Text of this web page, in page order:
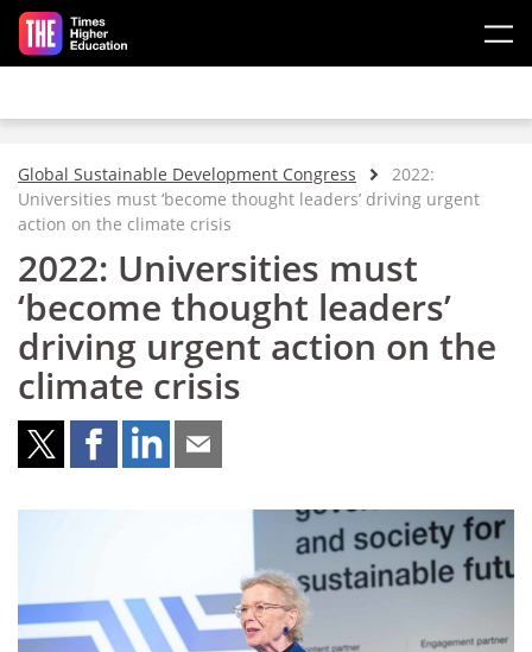
Skip to main content
Global Sustainable Development Congress
2022:
Universities must ‘become thought leaders’ driving urgent
action on the climate crisis
2022: Universities must
‘become thought leaders’
driving urgent action on the
climate crisis